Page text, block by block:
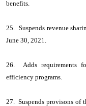
benefits.
25. Suspends revenue
June 30, 2021.
26. Adds requirements
efficiency programs.
27. Suspends provisons of